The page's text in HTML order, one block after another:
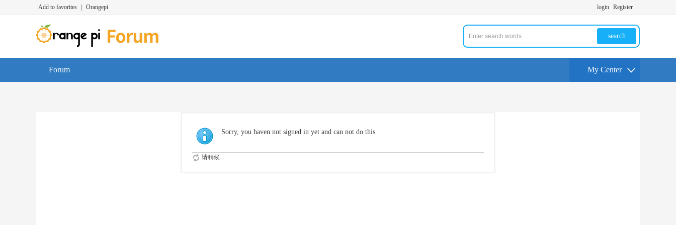
Add to favorites Orangepi login Register
search
Forum My Center
Sorry, you haven not signed in yet and can not do this
请稍候...